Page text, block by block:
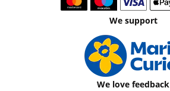
We support
We love feedback